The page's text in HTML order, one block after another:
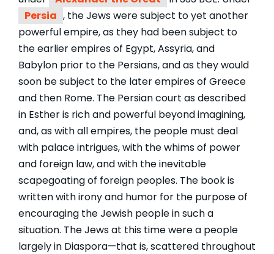
Persia , the Jews were subject to yet another
powerful empire, as they had been subject to
the earlier empires of Egypt, Assyria, and
Babylon prior to the Persians, and as they would
soon be subject to the later empires of Greece
and then Rome. The Persian court as described
in Esther is rich and powerful beyond imagining,
and, as with all empires, the people must deal
with palace intrigues, with the whims of power
and foreign law, and with the inevitable
scapegoating of foreign peoples. The book is
written with irony and humor for the purpose of
encouraging the Jewish people in such a
situation. The Jews at this time were a people
largely in Diaspora—that is, scattered throughout